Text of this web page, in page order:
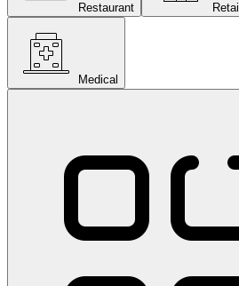
Restaurant Retail
Medical